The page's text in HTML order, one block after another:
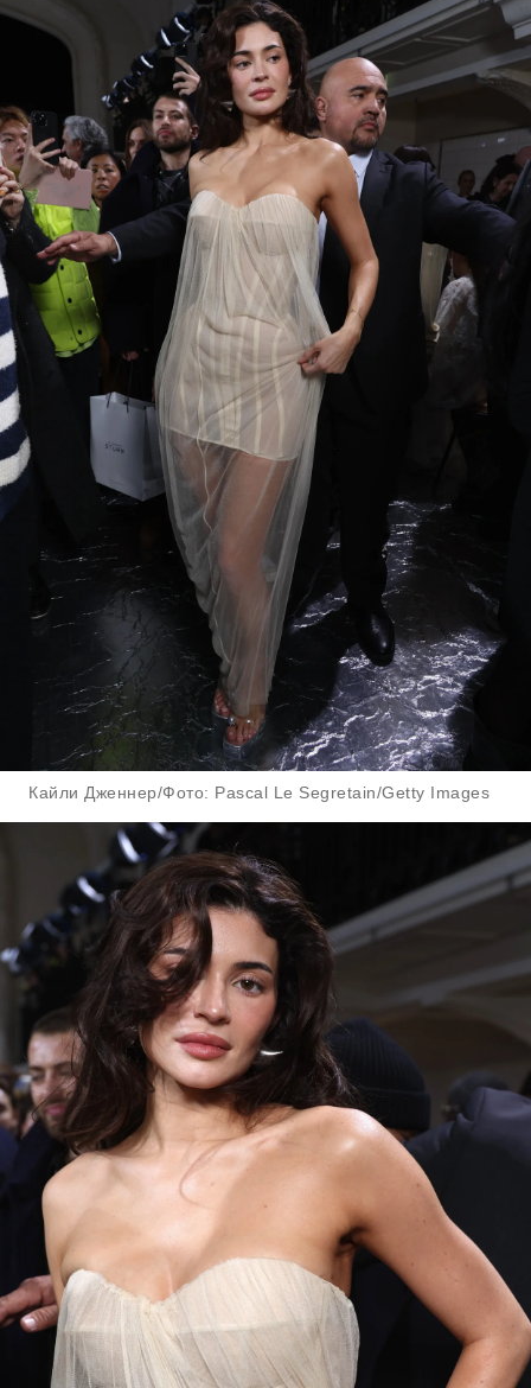
Кайли Дженнер/Фото: Pascal Le Segretain/Getty Images